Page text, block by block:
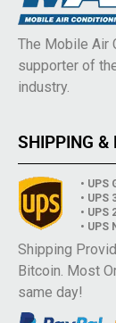
The Mobile Air
supporter of
industry.
SHIPPING &
• UPS
• UPS
• UPS
• UPS
Shipping
Bitcoin. Most
same day!